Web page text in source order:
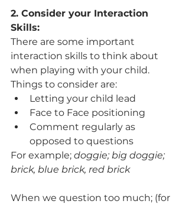
2. Consider your Interaction
Skills:
There are some important
interaction skills to think about
when playing with your child.
Things to consider are:
Letting your child lead
Face to Face positioning
Comment regularly as
opposed to questions
For example; doggie; big doggie;
brick, blue brick, red brick
When we question too much; (for